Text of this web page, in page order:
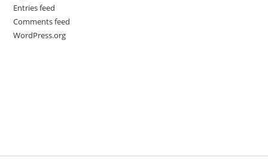
Entries feed
Comments feed
WordPress.org